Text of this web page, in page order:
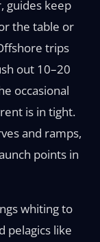
guides keep
the table or
trips
out 10–20
occasional
is in tight.
and ramps,
points in
whiting to
pelagics like